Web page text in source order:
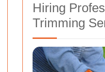
Hiring
Trimming